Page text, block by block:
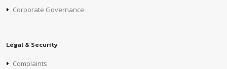
Corporate Governance
Legal & Security
Complaints